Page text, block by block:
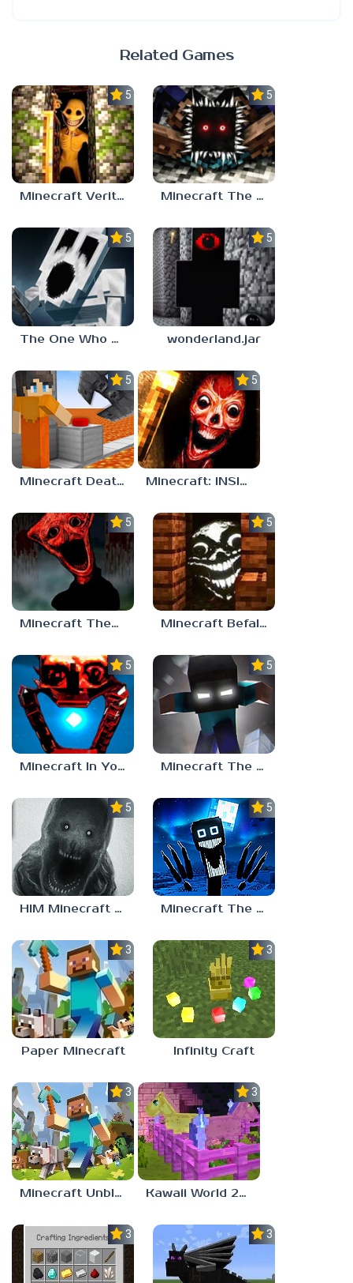
Related Games
5.0
Minecraft Verity Mod
5.0
Minecraft The Anomaly Mod
5.0
The One Who Watches Add-On 1.0.1
5.0
wonderland.jar
5.0
Minecraft Death Run
5.0
Minecraft: INSIDE THE SYSTEM
5.0
Minecraft TheBoiledOne
5.0
Minecraft Befall ( Faces Everywhere )
5.0
Minecraft In Your World
5.0
Minecraft The End of Herobrine
5.0
HIM Minecraft Horror
5.0
Minecraft The Night Prowler
3.5
Paper Minecraft
3.0
Infinity Craft
3.0
Minecraft Unblocked Games 77
3.0
Kawaii World 2024
3.0 3.0